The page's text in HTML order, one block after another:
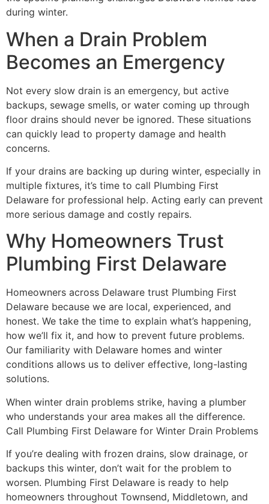
during winter.
When a Drain Problem
Becomes an Emergency
Not every slow drain is an emergency, but active
backups, sewage smells, or water coming up through
floor drains should never be ignored. These situations
can quickly lead to property damage and health
concerns.
If your drains are backing up during winter, especially in
multiple fixtures, it’s time to call Plumbing First
Delaware for professional help. Acting early can prevent
more serious damage and costly repairs.
Why Homeowners Trust
Plumbing First Delaware
Homeowners across Delaware trust Plumbing First
Delaware because we are local, experienced, and
honest. We take the time to explain what’s happening,
how we’ll fix it, and how to prevent future problems.
Our familiarity with Delaware homes and winter
conditions allows us to deliver effective, long-lasting
solutions.
When winter drain problems strike, having a plumber
who understands your area makes all the difference.
Call Plumbing First Delaware for Winter Drain Problems
If you’re dealing with frozen drains, slow drainage, or
backups this winter, don’t wait for the problem to
worsen. Plumbing First Delaware is ready to help
homeowners throughout Townsend, Middletown, and